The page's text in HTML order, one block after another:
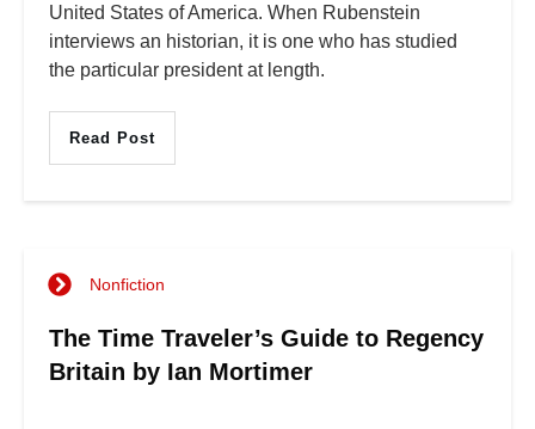
United States of America. When Rubenstein
interviews an historian, it is one who has studied
the particular president at length.
Read Post
Nonfiction
The Time Traveler’s Guide to Regency
Britain by Ian Mortimer